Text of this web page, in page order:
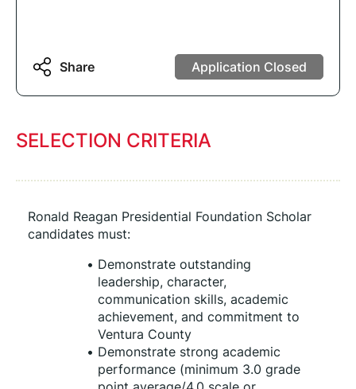
Share Application Closed
SELECTION CRITERIA
Ronald Reagan Presidential Foundation Scholar
candidates must:
Demonstrate outstanding
leadership, character,
communication skills, academic
achievement, and commitment to
Ventura County
Demonstrate strong academic
performance (minimum 3.0 grade